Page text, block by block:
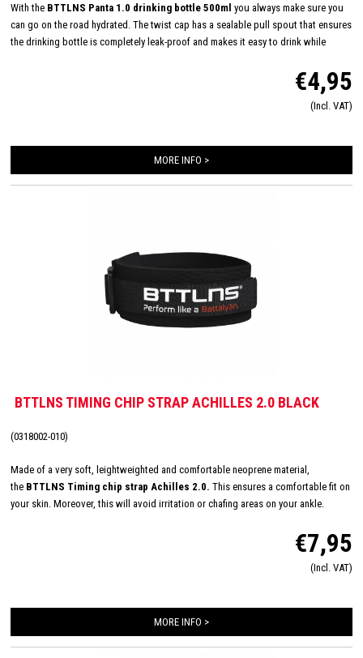
With the BTTLNS Panta 1.0 drinking bottle 500ml you always make sure you
can go on the road hydrated. The twist cap has a sealable pull spout that ensures
the drinking bottle is completely leak-proof and makes it easy to drink while
easy to fill and also easy - even in the dishwasher - to clean. Suitable for cold and
carbonated drinks, but not for hot drinks. The BTTLNS drinking bottle fits any
€4,95
(Incl. VAT)
MORE INFO >
BTTLNS TIMING CHIP STRAP ACHILLES 2.0 BLACK
(0318002-010)
Made of a very soft, leightweighted and comfortable neoprene material,
the BTTLNS Timing chip strap Achilles 2.0. This ensures a comfortable fit on
your skin. Moreover, this will avoid irritation or chafing areas on your ankle.
€7,95
(Incl. VAT)
MORE INFO >